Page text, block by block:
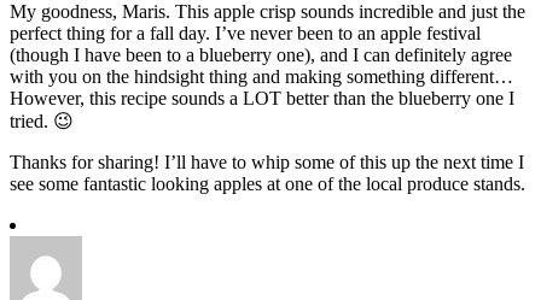
My goodness, Maris. This apple crisp sounds incredible and just the
perfect thing for a fall day. I’ve never been to an apple festival
(though I have been to a blueberry one), and I can definitely agree
with you on the hindsight thing and making something different…
However, this recipe sounds a LOT better than the blueberry one I
tried. 😉
Thanks for sharing! I’ll have to whip some of this up the next time I
see some fantastic looking apples at one of the local produce stands.